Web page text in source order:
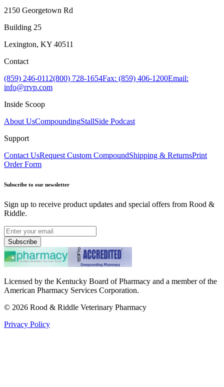
2150 Georgetown Rd
Building 25
Lexington, KY 40511
Contact
(859) 246-0112(800) 728-1654Fax: (859) 406-1200Email:
info@rrvp.com
Inside Scoop
About UsCompoundingStallSide Podcast
Support
Contact UsRequest Custom CompoundShipping & ReturnsPrint
Order Form
Subscribe to our newsletter
Sign up to receive product updates and special offers from Rood &
Riddle.
Subscribe
Licensed by the Kentucky Board of Pharmacy and a member of the
American Pharmacy Services Corporation.
© 2026 Rood & Riddle Veterinary Pharmacy
Privacy Policy